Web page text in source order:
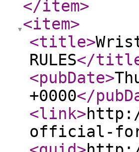
</item>
<item>
<title>
RULES</
<pubDate>
+0000</
<link>
official-